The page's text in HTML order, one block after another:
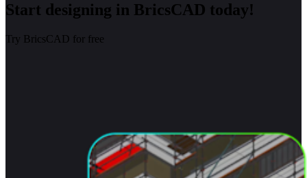
Start designing in BricsCAD today!
Try BricsCAD for free